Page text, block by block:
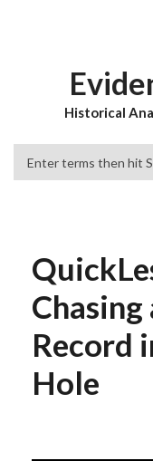
Historical
Record
Hole